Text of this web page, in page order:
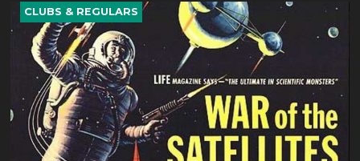
CLUBS & REGULARS